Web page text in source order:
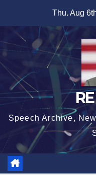
content
Thu. Aug
Speech Archive,